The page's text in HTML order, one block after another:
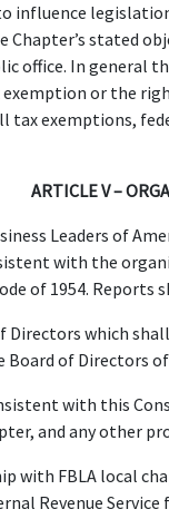
stated
office. In general
or the
tax exemptions,
ARTICLE V –
Leaders of
with the
of 1954. Reports
which
of Directors of
with this
and any other
with FBLA local
Revenue